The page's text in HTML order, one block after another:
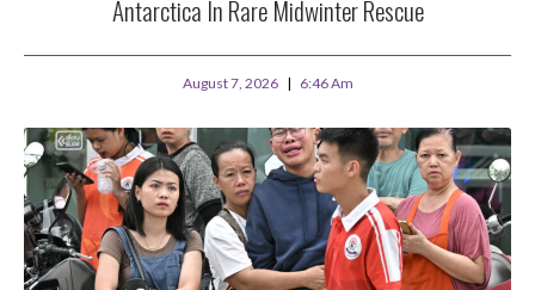
Antarctica In Rare Midwinter Rescue
August 7, 2026 6:46 Am